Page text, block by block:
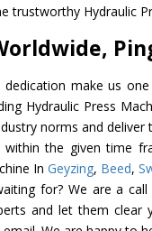
trustworthy Hydraulic
dedication make us
Hydraulic Press
norms and deliver
the given time
In Geyzing, Beed,
for? We are a
and let them clear